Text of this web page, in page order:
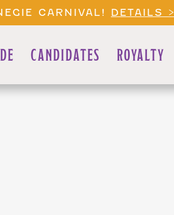
CARNIVAL! DETAILS >
CANDIDATES ROYALTY